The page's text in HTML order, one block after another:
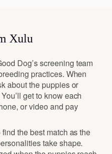
Xulu
Dog’s screening team
practices. When
about the puppies or
get to know each
or video and pay
the best match as the
take shape.